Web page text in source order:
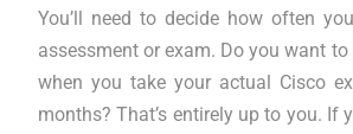
You’ll need to decide how often
assessment or exam. Do you want to
when you take your actual Cisco
months? That’s entirely up to you. If